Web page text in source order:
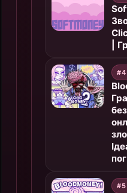
|
#4
#5